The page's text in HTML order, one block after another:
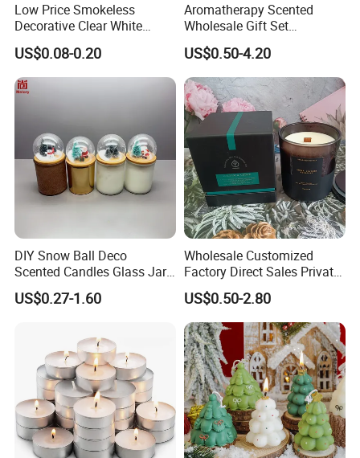
Low Price Smokeless
Decorative Clear White
Roman Candle Colors and
White Candles
US$0.08-0.20
Aromatherapy Scented
Wholesale Gift Set
Aromatherapy Luxury Soy
Gift Luxury Branded Candle
US$0.50-4.20
DIY Snow Ball Deco
Scented Candles Glass Jar
for Christmas
US$0.27-1.60
Wholesale Customized
Factory Direct Sales Private
Label Custom Glass Bottle
Scented Candle
US$0.50-2.80